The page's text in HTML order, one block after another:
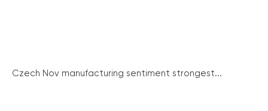
Czech Nov manufacturing sentiment strongest...